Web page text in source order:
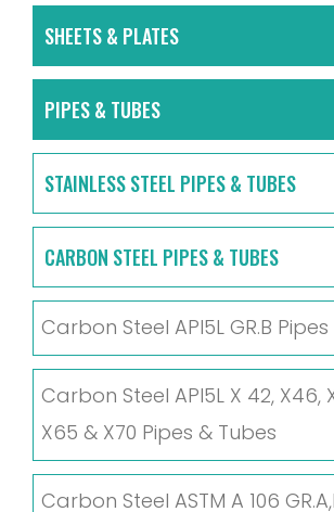
SHEETS & PLATES
PIPES & TUBES
STAINLESS STEEL PIPES & TUBES
CARBON STEEL PIPES & TUBES
Carbon Steel API5L GR.B
Carbon Steel API5L X 42, X46,
X65 & X70 Pipes & Tubes
Carbon Steel ASTM A 106